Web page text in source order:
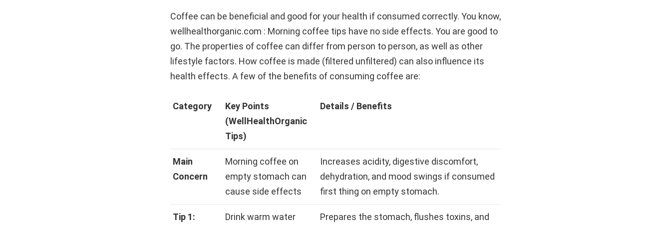
Coffee can be beneficial and good for your health if consumed correctly. You know,
wellhealthorganic.com : Morning coffee tips have no side effects. You are good to
go. The properties of coffee can differ from person to person, as well as other
lifestyle factors. How coffee is made (filtered unfiltered) can also influence its
health effects. A few of the benefits of consuming coffee are:
Category
Key Points
(WellHealthOrganic
Tips)
Details / Benefits
Main
Concern
Morning coffee on
empty stomach can
cause side effects
Increases acidity, digestive discomfort,
dehydration, and mood swings if consumed
first thing on empty stomach.
Tip 1: Drink warm water Prepares the stomach, flushes toxins, and